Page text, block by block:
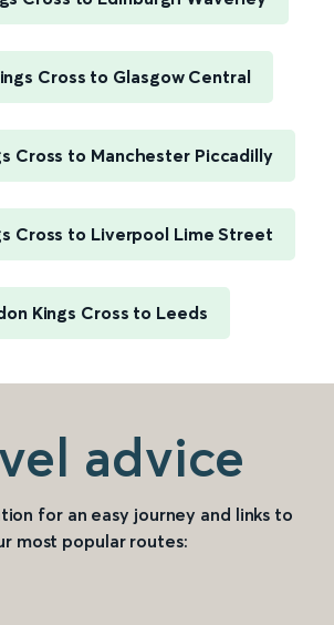
Cross to Glasgow Central
Cross to Manchester Piccadilly
Cross to Liverpool Lime Street
Kings Cross to Leeds
advice
for an easy journey and links to
most popular routes: